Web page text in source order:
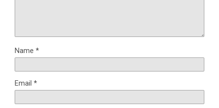
Name *
Email *